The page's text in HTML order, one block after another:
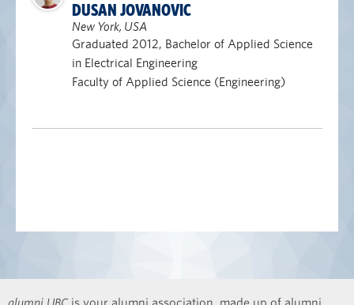
DUSAN JOVANOVIC
New York, USA
Graduated 2012, Bachelor of Applied Science
in Electrical Engineering
Faculty of Applied Science (Engineering)